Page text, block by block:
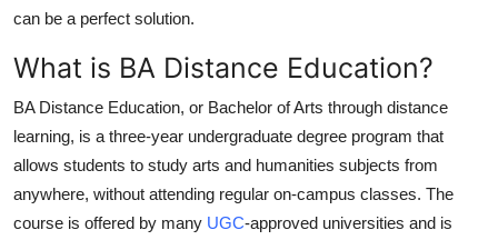
General
Support Number
can be a perfect solution.
What is BA Distance Education?
BA Distance Education, or Bachelor of Arts through distance
learning, is a three-year undergraduate degree program that
allows students to study arts and humanities subjects from
anywhere, without attending regular on-campus classes. The
course is offered by many UGC-approved universities and is